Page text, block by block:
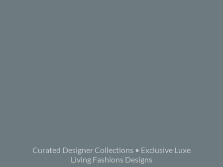
Curated Designer Collections • Exclusive Luxe
Living Fashions Designs